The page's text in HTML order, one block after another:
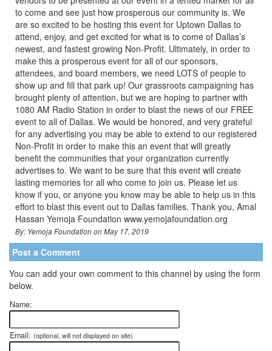
to come and see just how prosperous our community is. We
are so excited to be hosting this event for Uptown Dallas to
attend, enjoy, and get excited for what is to come of Dallas’s
newest, and fastest growing Non-Profit. Ultimately, in order to
make this a prosperous event for all of our sponsors,
attendees, and board members, we need LOTS of people to
show up and fill that park up! Our grassroots campaigning has
brought plenty of attention, but we are hoping to partner with
1080 AM Radio Station in order to blast the news of our FREE
event to all of Dallas. We would be honored, and very grateful
for any advertising you may be able to extend to our registered
Non-Profit in order to make this an event that will greatly
benefit the communities that your organization currently
advertises to. We want to be sure that this event will create
lasting memories for all who come to join us. Please let us
know if you, or anyone you know may be able to help us in this
effort to blast this event out to Dallas families. Thank you, Amal
Hassan Yemoja Foundation www.yemojafoundation.org
By: Yemoja Foundation on May 17, 2019
Post a Comment
You can add your own comment to this channel by using the form
below.
Name:
Email: (optional, will not displayed on site)